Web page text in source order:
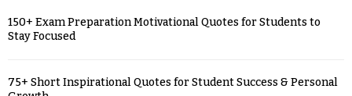
150+ Exam Preparation Motivational Quotes for Students to
Stay Focused
75+ Short Inspirational Quotes for Student Success & Personal